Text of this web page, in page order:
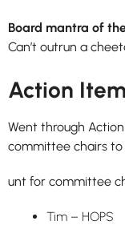
Board mantra of
Can’t outrun a
Action
Went through
committee chairs
unt for committee
Tim – HOPS